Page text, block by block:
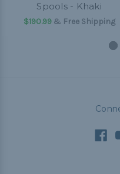
Spools - Khaki
$190.99& Free Shipping